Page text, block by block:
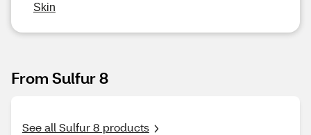
Skin
From Sulfur 8
See all Sulfur 8 products